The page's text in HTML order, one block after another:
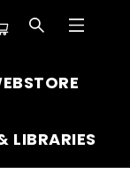
LIBRARIES